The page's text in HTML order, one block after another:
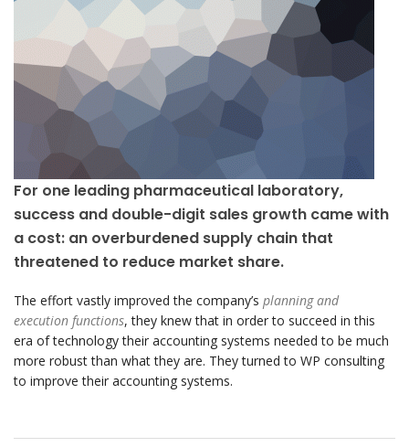
For one leading pharmaceutical laboratory,
success and double-digit sales growth came with
a cost: an overburdened supply chain that
threatened to reduce market share.
The effort vastly improved the company’s planning and
execution functions, they knew that in order to succeed in this
era of technology their accounting systems needed to be much
more robust than what they are. They turned to WP consulting
to improve their accounting systems.